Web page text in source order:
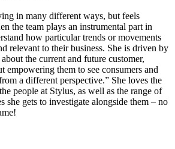
in many different ways, but feels
the team plays an instrumental part in
how particular trends or movements
relevant to their business. She is driven by
the current and future customer,
empowering them to see consumers and
a different perspective.” She loves the
people at Stylus, as well as the range of
she gets to investigate alongside them – no